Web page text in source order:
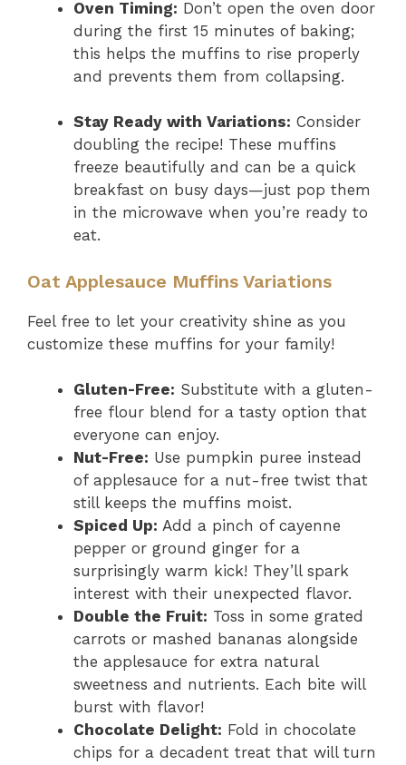
Oven Timing: Don’t open the oven door
during the first 15 minutes of baking;
this helps the muffins to rise properly
and prevents them from collapsing.
Stay Ready with Variations: Consider
doubling the recipe! These muffins
freeze beautifully and can be a quick
breakfast on busy days—just pop them
in the microwave when you’re ready to
eat.
Oat Applesauce Muffins Variations
Feel free to let your creativity shine as you
customize these muffins for your family!
Gluten-Free: Substitute with a gluten-
free flour blend for a tasty option that
everyone can enjoy.
Nut-Free: Use pumpkin puree instead
of applesauce for a nut-free twist that
still keeps the muffins moist.
Spiced Up: Add a pinch of cayenne
pepper or ground ginger for a
surprisingly warm kick! They’ll spark
interest with their unexpected flavor.
Double the Fruit: Toss in some grated
carrots or mashed bananas alongside
the applesauce for extra natural
sweetness and nutrients. Each bite will
burst with flavor!
Chocolate Delight: Fold in chocolate
chips for a decadent treat that will turn